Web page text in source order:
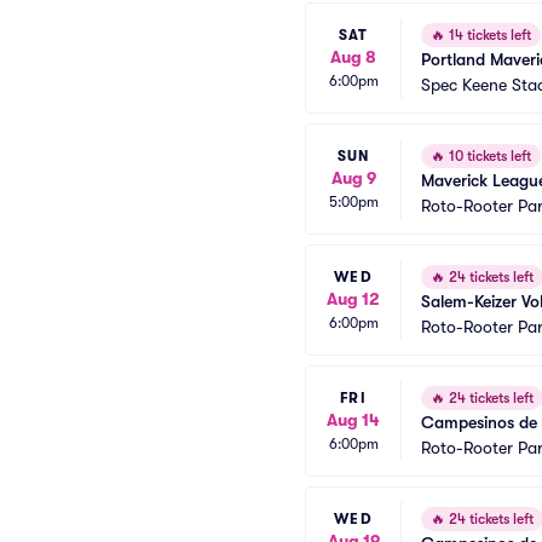
SAT
Aug 8
6:00pm
🔥 14 tickets left
Portland
Spec Keene
SUN
Aug 9
5:00pm
🔥 10 tickets left
Maverick
Roto-Rooter
WED
Aug 12
6:00pm
🔥 24 tickets left
Salem-Keizer
Roto-Rooter
FRI
Aug 14
6:00pm
🔥 24 tickets left
Campesinos de
Roto-Rooter
WED 🔥 24 tickets left